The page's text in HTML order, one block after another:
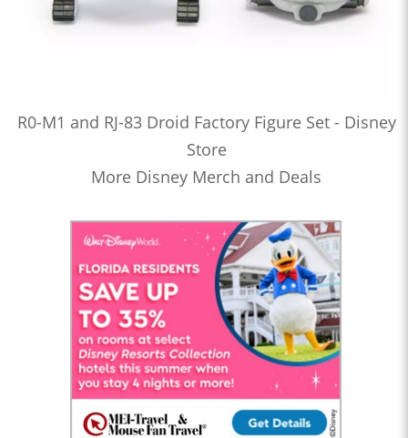
R0-M1 and RJ-83 Droid Factory Figure Set - Disney
Store
More Disney Merch and Deals